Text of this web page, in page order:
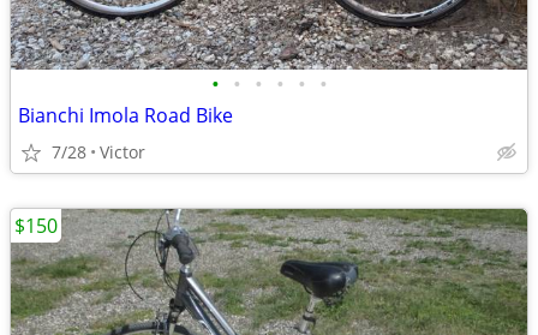
• • • • • •
Bianchi Imola Road Bike
7/28 Victor
$150